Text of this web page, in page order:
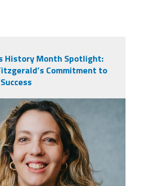
History Month Spotlight:
Commitment to